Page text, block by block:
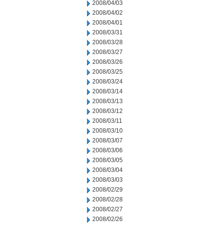
2008/04/03
2008/04/02
2008/04/01
2008/03/31
2008/03/28
2008/03/27
2008/03/26
2008/03/25
2008/03/24
2008/03/14
2008/03/13
2008/03/12
2008/03/11
2008/03/10
2008/03/07
2008/03/06
2008/03/05
2008/03/04
2008/03/03
2008/02/29
2008/02/28
2008/02/27
2008/02/26